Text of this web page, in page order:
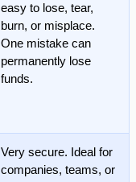
easy to lose, tear,
burn, or misplace.
One mistake can
permanently lose
funds.
Very secure. Ideal for
companies, teams, or